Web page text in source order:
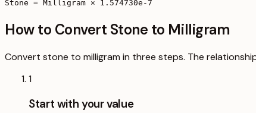
Stone = Milligram × 1.574730e-7
How to Convert Stone to Milligram
Convert stone to milligram in three steps. The
1
Start with your value